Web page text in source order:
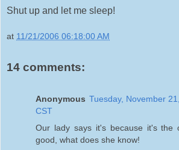
Shut up and let me sleep!
at 11/21/2006 06:18:00 AM
14 comments:
Anonymous Tuesday, November
CST
Our lady says it's because it's the
good, what does she know!